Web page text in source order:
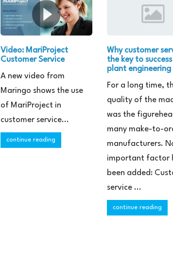
Video: MariProject
Customer Service
A new video from
Maringo shows the use
of MariProject in
customer service...
continue reading
Why customer
the key to
plant
For a long time,
quality of the
was the
many make-to-
manufacturers.
important factor
been added:
service ...
continue reading